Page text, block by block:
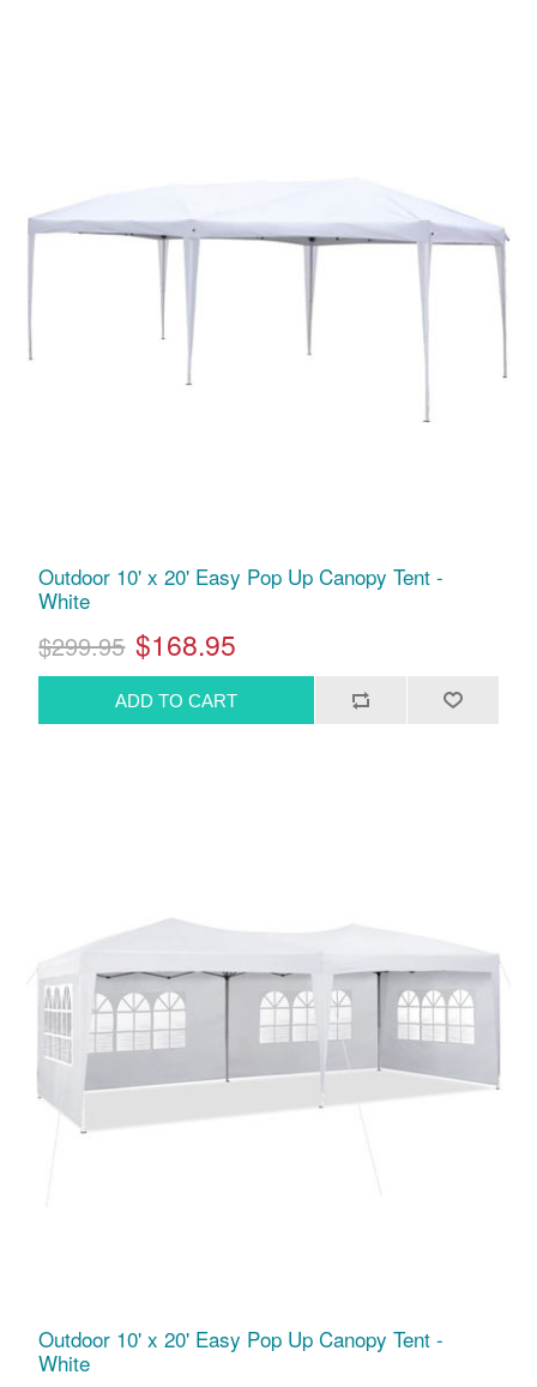
Outdoor 10' x 20' Easy Pop Up Canopy Tent -
White
$299.95 $168.95
Outdoor 10' x 20' Easy Pop Up Canopy Tent -
White